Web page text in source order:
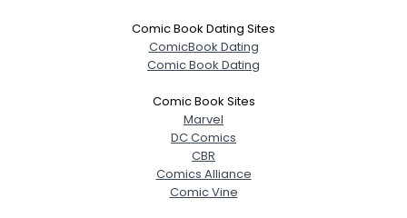
Comic Book Dating Sites
ComicBook Dating
Comic Book Dating
Comic Book Sites
Marvel
DC Comics
CBR
Comics Alliance
Comic Vine